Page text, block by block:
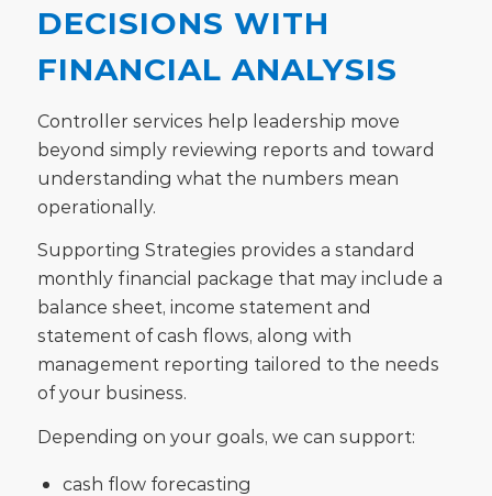
DECISIONS WITH
FINANCIAL ANALYSIS
Controller services help leadership move
beyond simply reviewing reports and toward
understanding what the numbers mean
operationally.
Supporting Strategies provides a standard
monthly financial package that may include a
balance sheet, income statement and
statement of cash flows, along with
management reporting tailored to the needs
of your business.
Depending on your goals, we can support:
cash flow forecasting